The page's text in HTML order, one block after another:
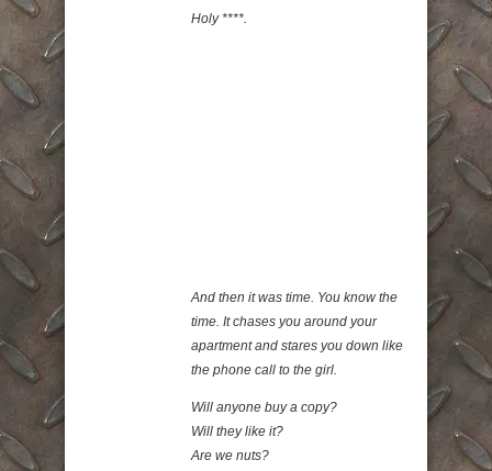
Holy ****.
And then it was time. You know the
time. It chases you around your
apartment and stares you down like
the phone call to the girl.
Will anyone buy a copy?
Will they like it?
Are we nuts?